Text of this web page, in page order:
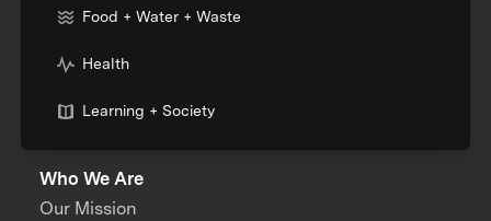
Food + Water + Waste
Health
Learning + Society
Who We Are
Our Mission